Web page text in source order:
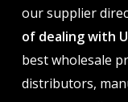
our supplier
of dealing with
best wholesale
distributors,